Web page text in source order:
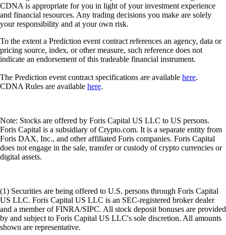
CDNA is appropriate for you in light of your investment experience
and financial resources. Any trading decisions you make are solely
your responsibility and at your own risk.
To the extent a Prediction event contract references an agency, data or
pricing source, index, or other measure, such reference does not
indicate an endorsement of this tradeable financial instrument.
The Prediction event contract specifications are available here.
CDNA Rules are available here.
Note: Stocks are offered by Foris Capital US LLC to US persons.
Foris Capital is a subsidiary of Crypto.com. It is a separate entity from
Foris DAX, Inc., and other affiliated Foris companies. Foris Capital
does not engage in the sale, transfer or custody of crypto currencies or
digital assets.
(1) Securities are being offered to U.S. persons through Foris Capital
US LLC. Foris Capital US LLC is an SEC-registered broker dealer
and a member of FINRA/SIPC. All stock deposit bonuses are provided
by and subject to Foris Capital US LLC's sole discretion. All amounts
shown are representative.